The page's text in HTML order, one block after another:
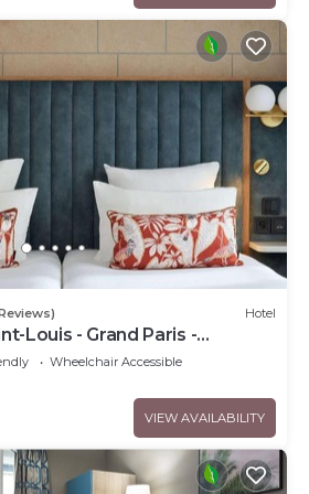
Hotel
Louis - Grand Paris -
Wheelchair Accessible
VIEW AVAILABILITY